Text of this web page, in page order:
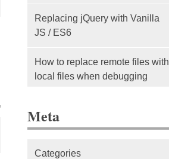
Replacing jQuery with Vanilla
JS / ES6
How to replace remote files with
local files when debugging
Workers, Web Workers and
Meta
Categories